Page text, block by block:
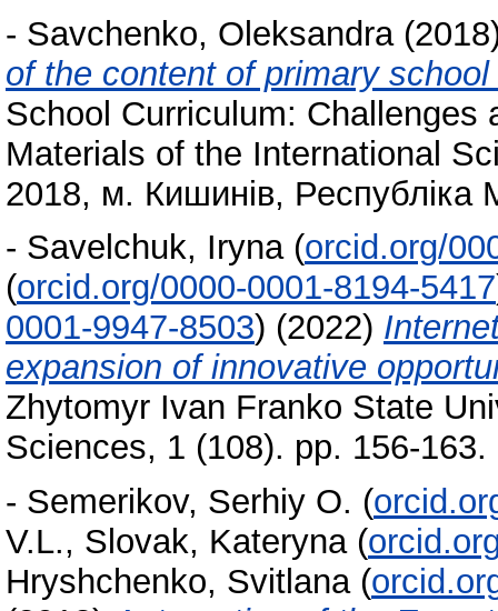
- Savchenko, Оleksandra
of the content of primary
School Curriculum: Challenges
Materials of the International
2018, м. Кишинів, Республіка
- Savelchuk, Iryna (orcid.org/
(orcid.org/0000-0001-8194-5417
0001-9947-8503) (2022)
expansion of innovative
Zhytomyr Ivan Franko State
Sciences, 1 (108). pp. 156-
- Semerikov, Serhiy O. (
V.L., Slovak, Kateryna (
Hryshchenko, Svitlana (